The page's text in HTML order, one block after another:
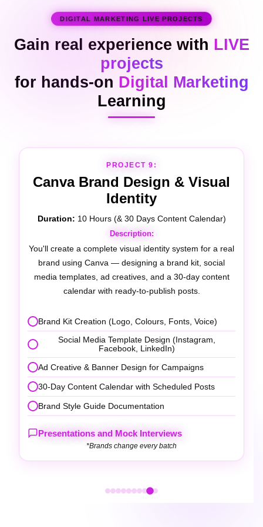
×
Get Course Information
Fill out the form to receive our brochure and
DIGITAL MARKETING LIVE PROJECTS
Gain real experience with LIVE
projects
for hands-on Digital Marketing
Learning
PROJECT 10:
Video Editing
10 Hours (& 14 Days of Content Production)
Description:
You'll produce and edit real video content for a brand's
digital marketing channels — including YouTube videos,
Instagram Reels, and short-form ads — using
professional video editing tools with transitions,
captions, and music.
Video Scripting & Storyboarding
Editing with Filmora / Adobe Premiere Pro
Reels, Shorts & YouTube Video Production
Caption, Subtitle & Motion Graphics Addition
Platform Optimisation & Publishing Strategy
*Brands change every batch